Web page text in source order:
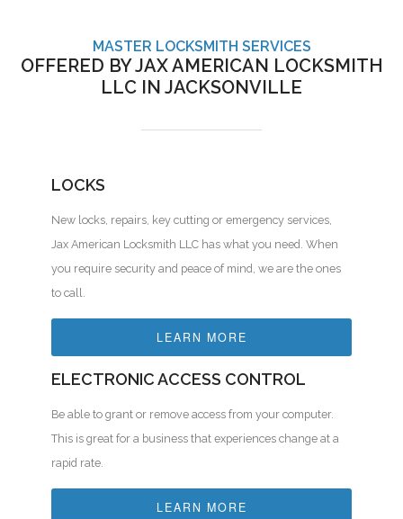
MASTER LOCKSMITH SERVICES
OFFERED BY JAX AMERICAN LOCKSMITH
LLC IN JACKSONVILLE
LOCKS
New locks, repairs, key cutting or emergency services,
Jax American Locksmith LLC has what you need. When
you require security and peace of mind, we are the ones
to call.
LEARN MORE
ELECTRONIC ACCESS CONTROL
Be able to grant or remove access from your computer.
This is great for a business that experiences change at a
rapid rate.
LEARN MORE